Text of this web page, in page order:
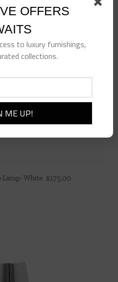
Lamp- White $175.00
OFFERS
to luxury furnishings,
collections.